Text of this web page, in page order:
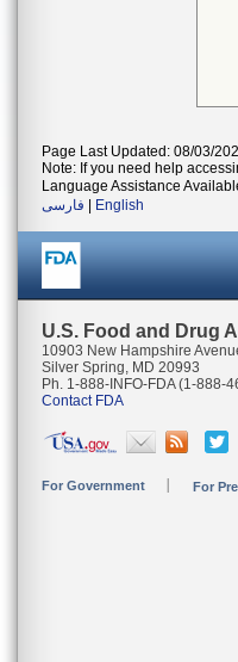
Page Last Updated: 08/03/
Note: If you need help
Language Assistance
فارسی
English
U.S. Food and Drug
10903 New Hampshire
Silver Spring, MD 20993
Ph. 1-888-INFO-FDA (1-888-
Contact FDA
For Government For